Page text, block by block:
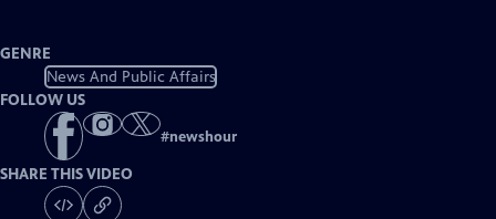
GENRE
News And Public Affairs
FOLLOW US
#newshour
SHARE THIS VIDEO